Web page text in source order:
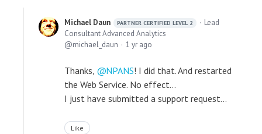
Michael Daun PARTNER CERTIFIED LEVEL 2
Lead
Consultant Advanced Analytics
michael_daun
1 yr ago
Thanks, NPANS! I did that. And restarted
the Web Service. No effect...
I just have submitted a support request...
Like